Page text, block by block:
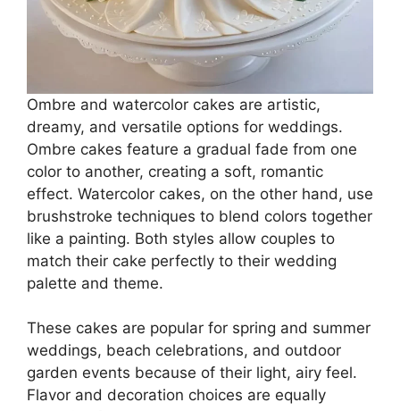
Ombre and watercolor cakes are artistic,
dreamy, and versatile options for weddings.
Ombre cakes feature a gradual fade from one
color to another, creating a soft, romantic
effect. Watercolor cakes, on the other hand, use
brushstroke techniques to blend colors together
like a painting. Both styles allow couples to
match their cake perfectly to their wedding
palette and theme.
These cakes are popular for spring and summer
weddings, beach celebrations, and outdoor
garden events because of their light, airy feel.
Flavor and decoration choices are equally